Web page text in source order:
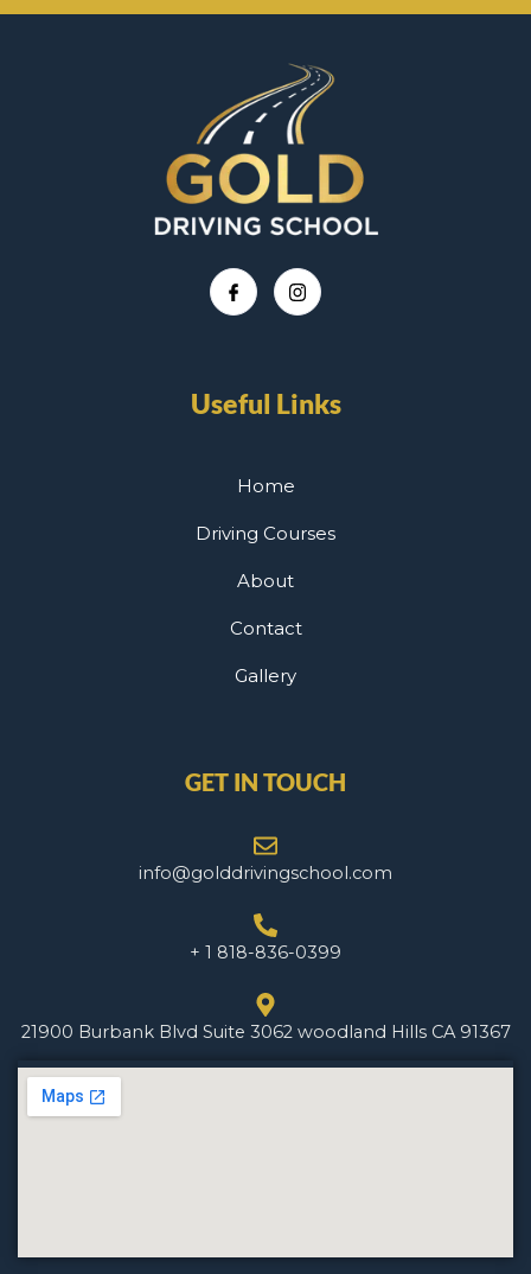
Useful Links
Home
Driving Courses
About
Contact
Gallery
GET IN TOUCH
info@golddrivingschool.com
+ 1 818-836-0399
21900 Burbank Blvd Suite 3062 woodland Hills CA 91367